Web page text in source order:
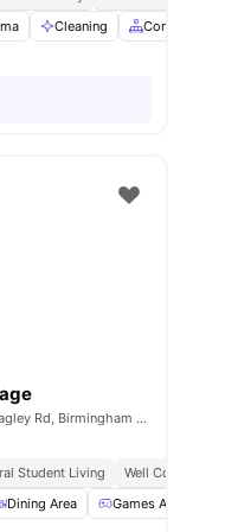
all 19amenities
Cleaning Common
St Chads Student Village, Hagley Rd, Birmingham B16 9RG
Student Living
Well Connected
Dining Area Games Area